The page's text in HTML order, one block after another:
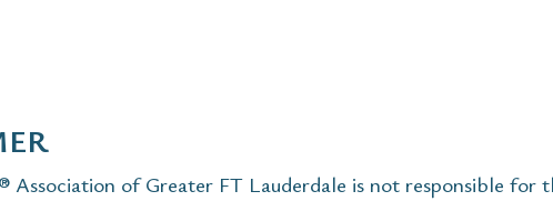
Association of Greater FT Lauderdale is not responsible for